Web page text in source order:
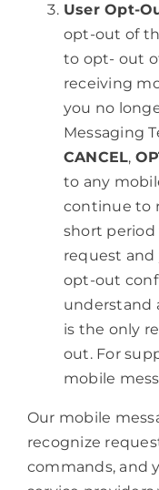
User Opt-
opt-out of
to opt- out
receiving
you no
Messaging
CANCEL,
to any
continue to
short period
request and
opt-out
understand
is the only
out. For
mobile
Our mobile
recognize
commands, and